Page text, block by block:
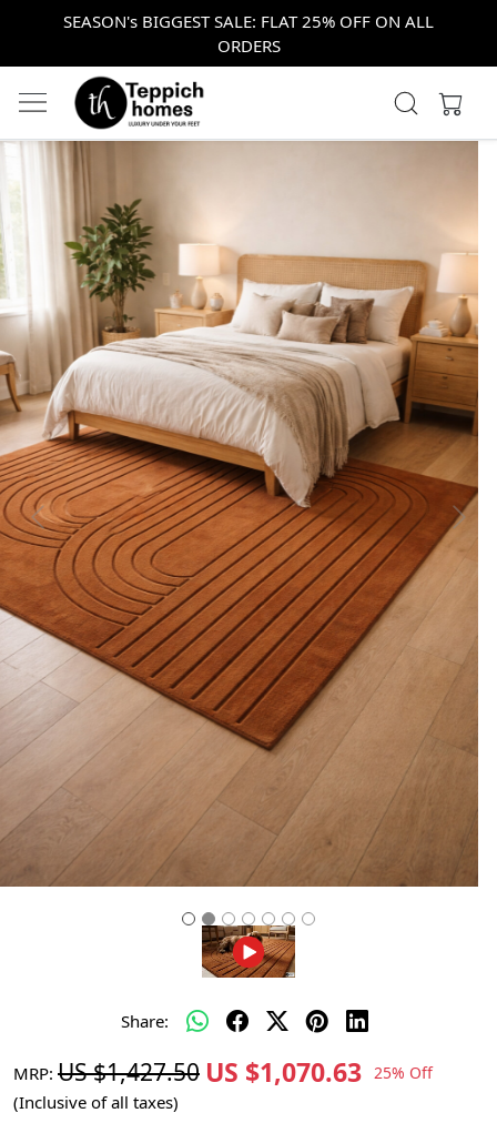
SEASON's BIGGEST SALE: FLAT 25% OFF ON ALL
ORDERS
Previous Next
Share:
MRP: US $1,427.50 US $1,070.63 25% Off
(Inclusive of all taxes)